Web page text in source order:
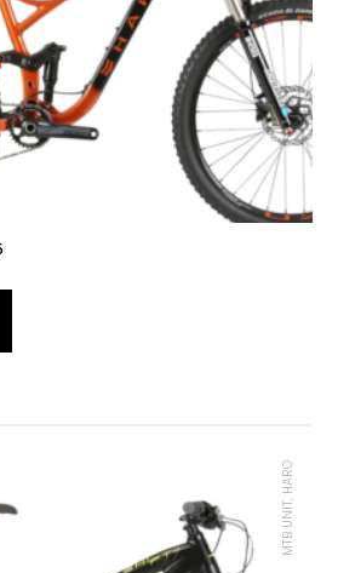
MTB UNIT, HARO